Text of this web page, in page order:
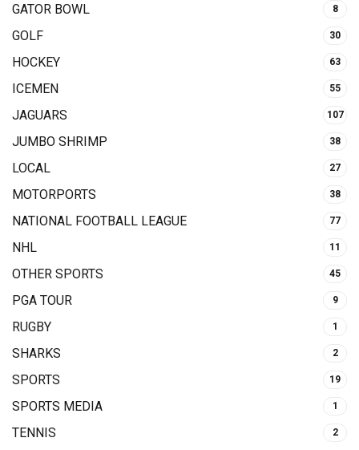
GATOR BOWL 8
GOLF 30
HOCKEY 63
ICEMEN 55
JAGUARS 107
JUMBO SHRIMP 38
LOCAL 27
MOTORPORTS 38
NATIONAL FOOTBALL LEAGUE 77
NHL 11
OTHER SPORTS 45
PGA TOUR 9
RUGBY 1
SHARKS 2
SPORTS 19
SPORTS MEDIA 1
TENNIS 2